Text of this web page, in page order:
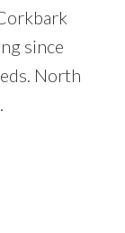
since
North